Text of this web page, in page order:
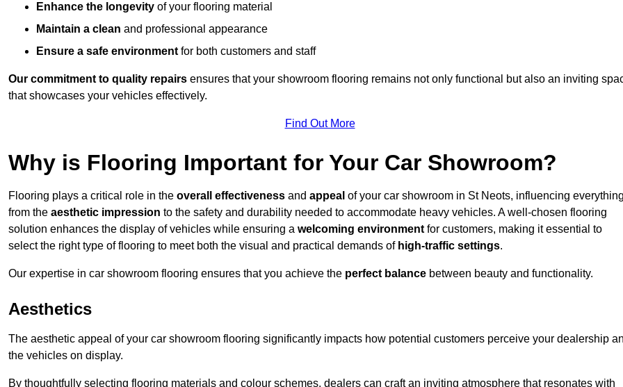
Enhance the longevity of your flooring material
Maintain a clean and professional appearance
Ensure a safe environment for both customers and staff
Our commitment to quality repairs ensures that your showroom flooring remains not only functional but also an inviting
that showcases your vehicles effectively.
Find Out More
Why is Flooring Important for Your Car Showroom?
Flooring plays a critical role in the overall effectiveness and appeal of your car showroom in St Neots, influencing
from the aesthetic impression to the safety and durability needed to accommodate heavy vehicles. A well-chosen flooring
solution enhances the display of vehicles while ensuring a welcoming environment for customers, making it essential to
select the right type of flooring to meet both the visual and practical demands of high-traffic settings.
Our expertise in car showroom flooring ensures that you achieve the perfect balance between beauty and functionality.
Aesthetics
The aesthetic appeal of your car showroom flooring significantly impacts how potential customers perceive your dealership
the vehicles on display.
By thoughtfully selecting flooring materials and colour schemes, dealers can craft an inviting atmosphere that resonates with